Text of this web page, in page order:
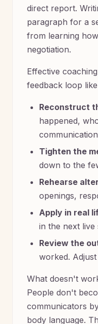
direct report.
paragraph for a
from learning
negotiation.
Effective
feedback loop
Reconstruct
happened,
Tighten the
down to the
Rehearse
openings,
Apply in real
in the next live
Review the
worked.
What doesn't
People don't
communicators
body language.